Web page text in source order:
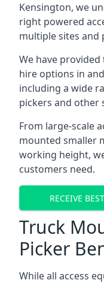
Kensington, we
right powered
multiple sites and
We have
hire options in
including a wide
pickers and other
From large-scale
mounted smaller
working height,
customers need.
RECEIVE
Truck
Picker
While all access